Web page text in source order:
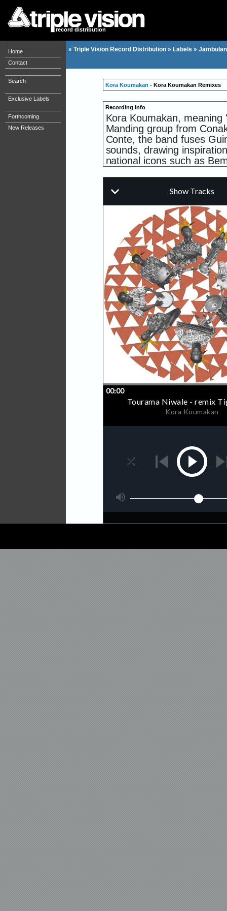
record distribution
Home
Contact
Search
Exclusive Labels
Forthcoming
New Releases
» Triple Vision Record Distribution » Labels »
Kora Koumakan - Kora Koumakan Remixes
Recording info
Kora Koumakan,
Manding group from
Conte, the band fuses
sounds, drawing
national icons such as
features two dynamic
transforming the band's
tracks making waves on
Jambulance Movement
based in Guinea, is on a
artists by providing free